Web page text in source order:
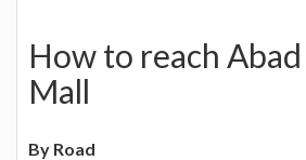
How to reach
Mall
By Road